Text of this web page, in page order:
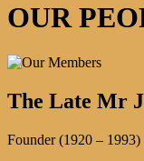
OUR
The Late Mr
Founder (1920 – 1993)